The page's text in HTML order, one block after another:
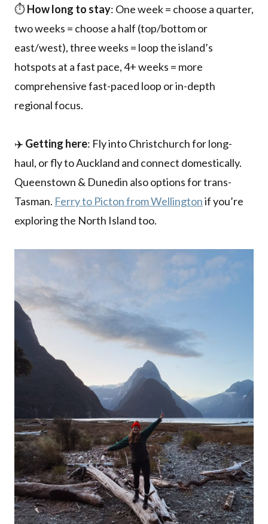
⏱️How long to stay: One week = choose a quarter,
two weeks = choose a half (top/bottom or
east/west), three weeks = loop the island’s
hotspots at a fast pace, 4+ weeks = more
comprehensive fast-paced loop or in-depth
regional focus.
✈️Getting here: Fly into Christchurch for long-
haul, or fly to Auckland and connect domestically.
Queenstown & Dunedin also options for trans-
Tasman. Ferry to Picton from Wellingtonif you’re
exploring the North Island too.